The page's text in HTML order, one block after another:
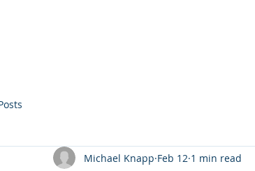
Michael Knapp Feb 12 1 min read